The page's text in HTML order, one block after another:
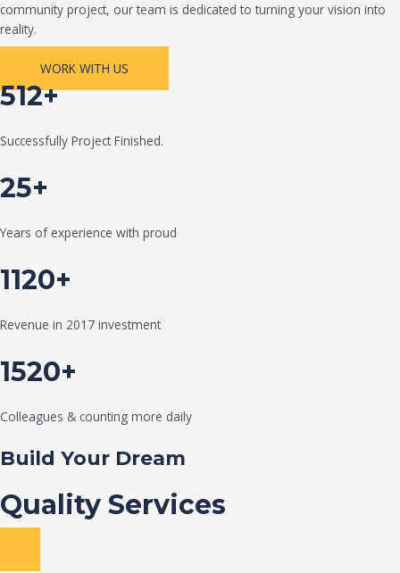
community project, our team is dedicated to turning your vision into
reality.
WORK WITH US
512+
Successfully Project Finished.
25+
Years of experience with proud
1120+
Revenue in 2017 investment
1520+
Colleagues & counting more daily
Build Your Dream
Quality Services